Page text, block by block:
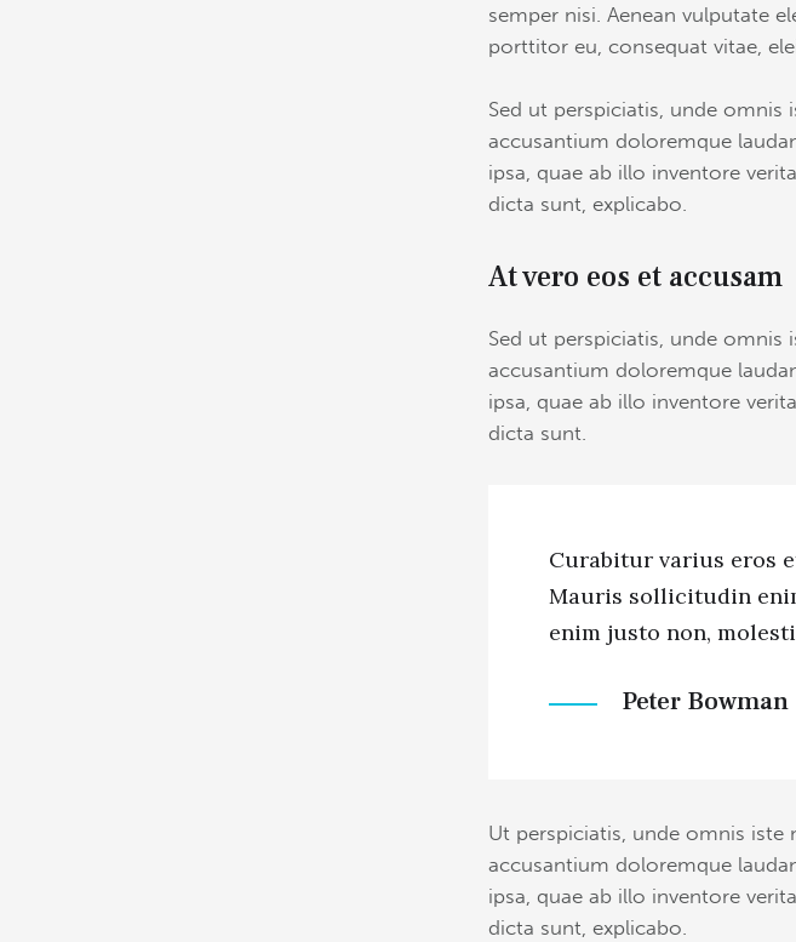
semper nisi. Aenean vulputate
porttitor eu, consequat vitae,
Sed ut perspiciatis, unde
accusantium doloremque
ipsa, quae ab illo inventore
dicta sunt, explicabo.
At vero eos et accusam
Sed ut perspiciatis, unde
accusantium doloremque
ipsa, quae ab illo inventore
dicta sunt.
Curabitur varius eros
Mauris sollicitudin
enim justo non,
Peter Bowman
Ut perspiciatis, unde omnis
accusantium doloremque
ipsa, quae ab illo inventore
dicta sunt, explicabo.